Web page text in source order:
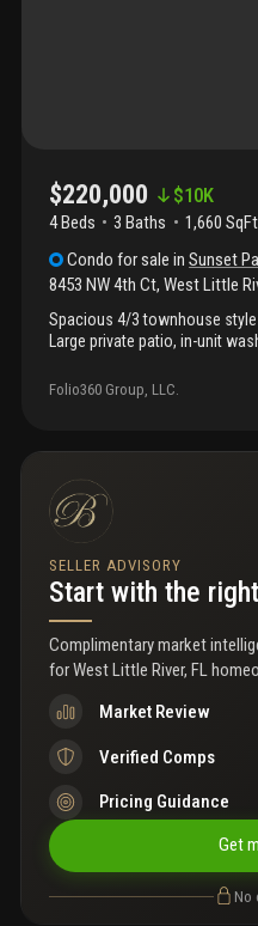
$220,000 $10K
4 Beds 3 Baths 1,660 SqFt
Condo for sale inSunset
8453 NW 4th Ct, West Little
Spacious 4/3 townhouse
Large private patio, in-unit
Folio360 Group, LLC.
SELLER ADVISORY
Start with the
Complimentary market
forWest Little River, FL
Market Review
Verified Comps
Pricing Guidance
Get
No